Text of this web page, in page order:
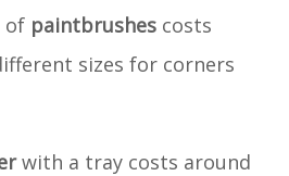
of paintbrushes costs
sizes for corners
with a tray costs around